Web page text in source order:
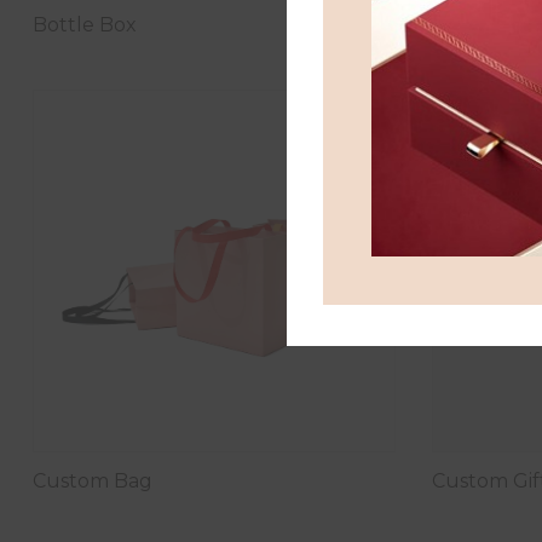
Bottle Box Chocolate
Custom Bag Custom